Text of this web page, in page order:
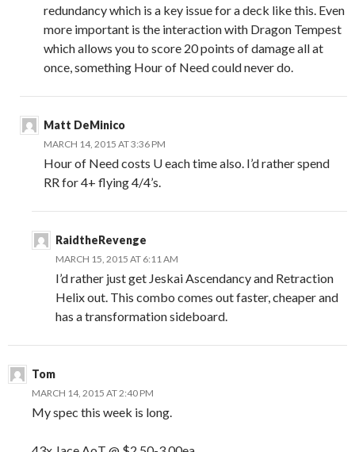
redundancy which is a key issue for a deck like this. Even
more important is the interaction with Dragon Tempest
which allows you to score 20 points of damage all at
once, something Hour of Need could never do.
Matt DeMinico
MARCH 14, 2015 AT 3:36 PM
Hour of Need costs U each time also. I’d rather spend
RR for 4+ flying 4/4’s.
RaidtheRevenge
MARCH 15, 2015 AT 6:11 AM
I’d rather just get Jeskai Ascendancy and Retraction
Helix out. This combo comes out faster, cheaper and
has a transformation sideboard.
Tom
MARCH 14, 2015 AT 2:40 PM
My spec this week is long.